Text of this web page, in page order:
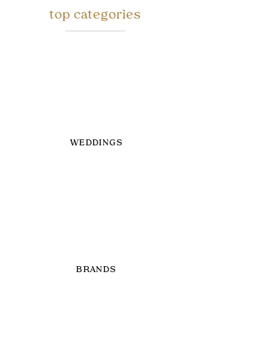
WEDDINGS
top categories
BRANDS